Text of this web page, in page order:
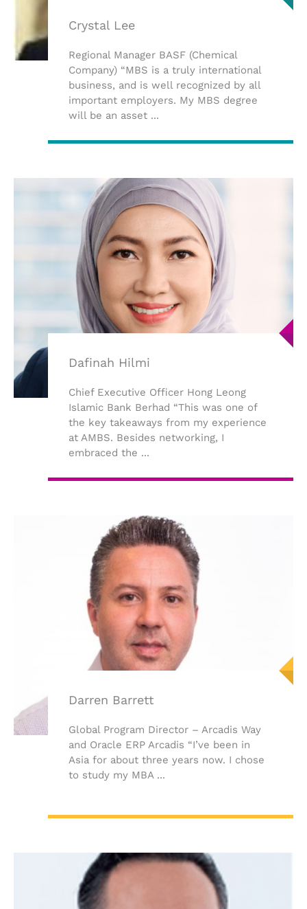
Crystal Lee
Regional Manager BASF (Chemical
Company) “MBS is a truly international
business, and is well recognized by all
important employers. My MBS degree
will be an asset ...
Dafinah Hilmi
Chief Executive Officer Hong Leong
Islamic Bank Berhad “This was one of
the key takeaways from my experience
at AMBS. Besides networking, I
embraced the ...
Darren Barrett
Global Program Director – Arcadis Way
and Oracle ERP Arcadis “I’ve been in
Asia for about three years now. I chose
to study my MBA ...